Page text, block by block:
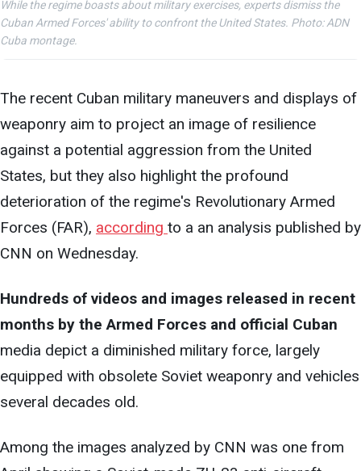
While the regime boasts about military exercises, experts dismiss the
Cuban Armed Forces' ability to confront the United States. Photo: ADN
Cuba montage.
The recent Cuban military maneuvers and displays of
weaponry aim to project an image of resilience
against a potential aggression from the United
States, but they also highlight the profound
deterioration of the regime's Revolutionary Armed
Forces (FAR), according to a an analysis published by
CNN on Wednesday.
Hundreds of videos and images released in recent
months by the Armed Forces and official Cuban
media depict a diminished military force, largely
equipped with obsolete Soviet weaponry and vehicles
several decades old.
Among the images analyzed by CNN was one from